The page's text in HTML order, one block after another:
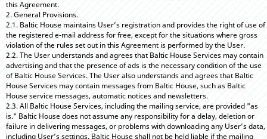
this Agreement.
2. General Provisions.
2.1. Baltic House maintains User’s registration and provides the right of use of
the registered e-mail address for free, except for the situations where gross
violation of the rules set out in this Agreement is performed by the User.
2.2. The User understands and agrees that Baltic House Services may contain
advertising and that the presence of ads is the necessary condition of the use
of Baltic House Services. The User also understands and agrees that Baltic
House Services may contain messages from Baltic House, such as Baltic
House service messages, automatic notices and newsletters.
2.3. All Baltic House Services, including the mailing service, are provided "as
is." Baltic House does not assume any responsibility for a delay, deletion or
failure in delivering messages, or problems with downloading any User’s data,
including User’s settings. Baltic House shall not be held liable if the mailing